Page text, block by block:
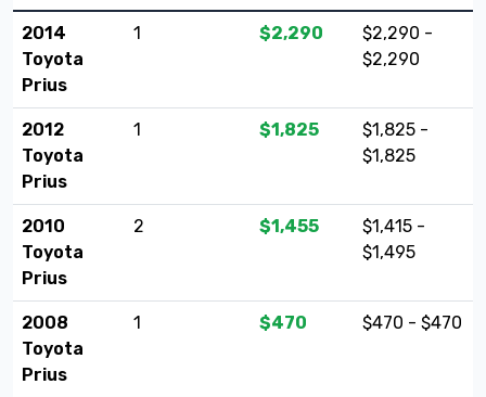
2014
Toyota
Prius
1 $2,290
$2,290 -
$2,290
2012
Toyota
Prius
1 $1,825
$1,825 -
$1,825
2010
Toyota
Prius
2 $1,455
$1,415 -
$1,495
2008
Toyota
Prius
1 $470 $470 - $470